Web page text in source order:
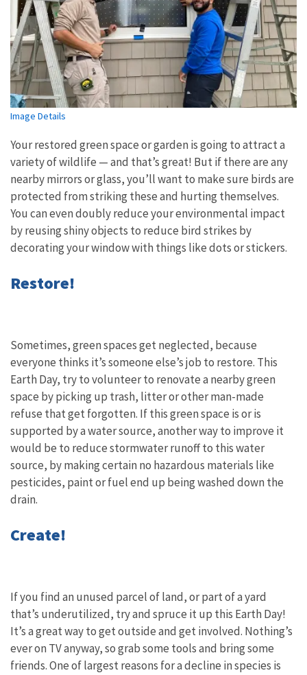
Image Details
Your restored green space or garden is going to attract a
variety of wildlife — and that’s great! But if there are any
nearby mirrors or glass, you’ll want to make sure birds are
protected from striking these and hurting themselves.
You can even doubly reduce your environmental impact
by reusing shiny objects to reduce bird strikes by
decorating your window with things like dots or stickers.
Restore!
Sometimes, green spaces get neglected, because
everyone thinks it’s someone else’s job to restore. This
Earth Day, try to volunteer to renovate a nearby green
space by picking up trash, litter or other man-made
refuse that get forgotten. If this green space is or is
supported by a water source, another way to improve it
would be to reduce stormwater runoff to this water
source, by making certain no hazardous materials like
pesticides, paint or fuel end up being washed down the
drain.
Create!
If you find an unused parcel of land, or part of a yard
that’s underutilized, try and spruce it up this Earth Day!
It’s a great way to get outside and get involved. Nothing’s
ever on TV anyway, so grab some tools and bring some
friends. One of largest reasons for a decline in species is